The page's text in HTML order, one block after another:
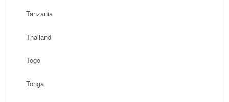
Tanzania
Thailand
Togo
Tonga